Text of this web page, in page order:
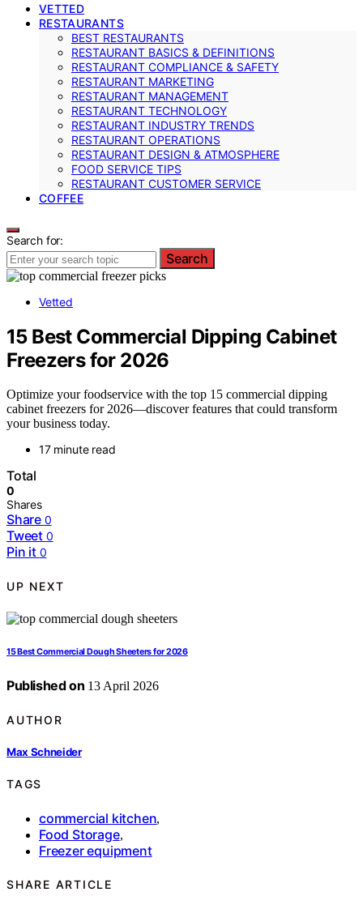
VETTED
RESTAURANTS
BEST RESTAURANTS
RESTAURANT BASICS & DEFINITIONS
RESTAURANT COMPLIANCE & SAFETY
RESTAURANT MARKETING
RESTAURANT MANAGEMENT
RESTAURANT TECHNOLOGY
RESTAURANT INDUSTRY TRENDS
RESTAURANT OPERATIONS
RESTAURANT DESIGN & ATMOSPHERE
FOOD SERVICE TIPS
RESTAURANT CUSTOMER SERVICE
COFFEE
Search for:
Search
Vetted
15 Best Commercial Dipping Cabinet
Freezers for 2026
Optimize your foodservice with the top 15 commercial dipping
cabinet freezers for 2026—discover features that could transform
your business today.
17 minute read
Total
0
Shares
Share 0
Tweet 0
Pin it 0
UP NEXT
15 Best Commercial Dough Sheeters for 2026
Published on 13 April 2026
AUTHOR
Max Schneider
TAGS
commercial kitchen,
Food Storage,
Freezer equipment
SHARE ARTICLE